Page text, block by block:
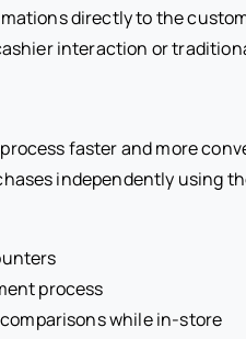
directly to the
interaction or
faster and more
independently using
process
while in-store